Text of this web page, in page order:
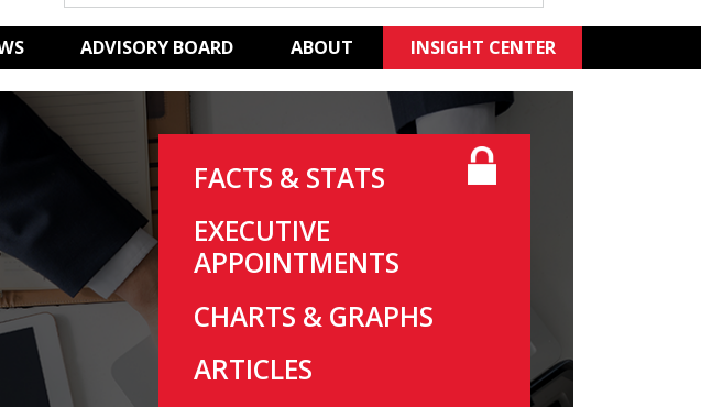
ADVISORY BOARD ABOUT INSIGHT CENTER
FACTS & STATS
EXECUTIVE
APPOINTMENTS
CHARTS & GRAPHS
ARTICLES